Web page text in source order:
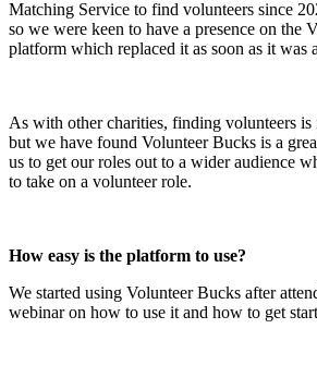
Matching Service to find volunteers since
so we were keen to have a presence on the
platform which replaced it as soon as it was
As with other charities, finding volunteers
but we have found Volunteer Bucks is a
us to get our roles out to a wider audience
to take on a volunteer role.
How easy is the platform to use?
We started using Volunteer Bucks after
webinar on how to use it and how to get